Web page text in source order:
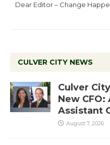
Dear Editor – Change
CULVER CITY NEWS
Culver
New
Assistant
August 7, 2026